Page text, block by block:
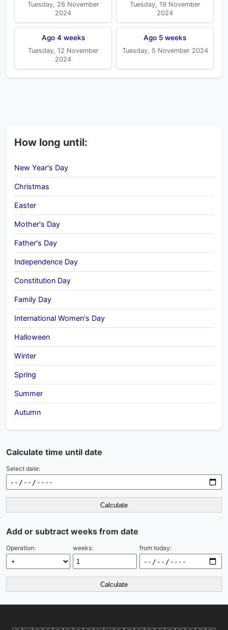
Tuesday, 26 November
2024
Tuesday, 19 November
2024
Ago 4 weeks
Tuesday, 12 November
2024
Ago 5 weeks
Tuesday, 5 November 2024
How long until:
New Year's Day
Christmas
Easter
Mother's Day
Father's Day
Independence Day
Constitution Day
Family Day
International Women's Day
Halloween
Winter
Spring
Summer
Autumn
Calculate time until date
Select date:
Calculate
Add or subtract weeks from date
Operation: weeks: from today:
Calculate